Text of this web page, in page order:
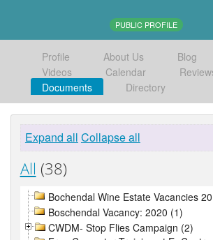
PUBLIC PROFILE
Profile About Us Blog
Videos
Calendar
Documents
Directory
Expand all Collapse all
All (38)
Bochendal Wine Estate Vacancies
Boschendal Vacancy: 2020 (1)
CWDM- Stop Flies Campaign (2)